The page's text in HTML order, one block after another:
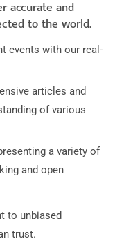
accurate and
to the world.
events with our real-
articles and
of various
a variety of
and open
to unbiased
trust.